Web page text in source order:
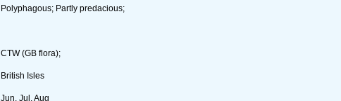
Polyphagous; Partly predacious;
CTW (GB flora);
British Isles
Jun, Jul, Aug